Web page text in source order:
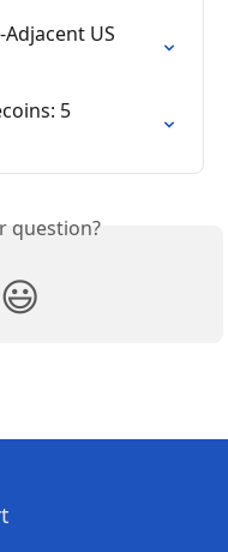
US
5
question?
😃